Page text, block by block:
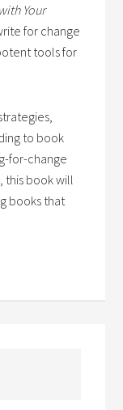
Your
for change
tools for
to book
for-change
this book will
books that